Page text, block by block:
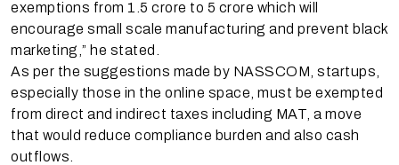
exemptions from 1.5 crore to 5 crore which will
encourage small scale manufacturing and prevent black
marketing,” he stated.
As per the suggestions made by NASSCOM, startups,
especially those in the online space, must be exempted
from direct and indirect taxes including MAT, a move
that would reduce compliance burden and also cash
outflows.